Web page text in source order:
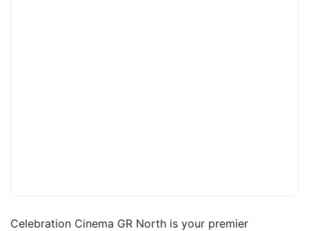
Celebration Cinema GR North is your premier